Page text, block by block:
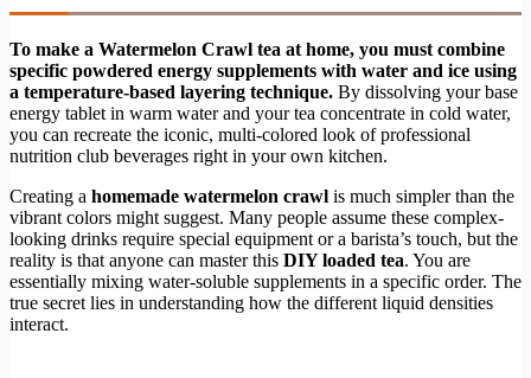
To make a Watermelon Crawl tea at home, you must combine
specific powdered energy supplements with water and ice using
a temperature-based layering technique. By dissolving your base
energy tablet in warm water and your tea concentrate in cold water,
you can recreate the iconic, multi-colored look of professional
nutrition club beverages right in your own kitchen.
Creating a homemade watermelon crawl is much simpler than the
vibrant colors might suggest. Many people assume these complex-
looking drinks require special equipment or a barista’s touch, but the
reality is that anyone can master this DIY loaded tea. You are
essentially mixing water-soluble supplements in a specific order. The
true secret lies in understanding how the different liquid densities
interact.